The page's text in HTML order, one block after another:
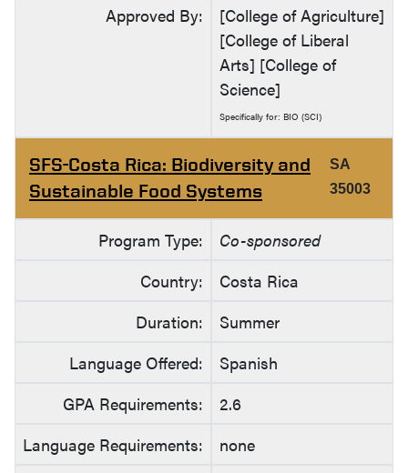
Approved By:
[College of Agriculture]
[College of Liberal
Arts] [College of
Science]
Specifically for: BIO (SCI)
SFS-Costa Rica: Biodiversity and
Sustainable Food Systems
SA
35003
Program Type:
Co-sponsored
Country:
Costa Rica
Duration:
Summer
Language Offered:
Spanish
GPA Requirements:
2.6
Language Requirements:
none